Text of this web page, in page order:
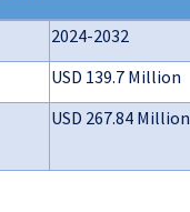
2024-2032
USD 139.7 Million
USD 267.84 Million